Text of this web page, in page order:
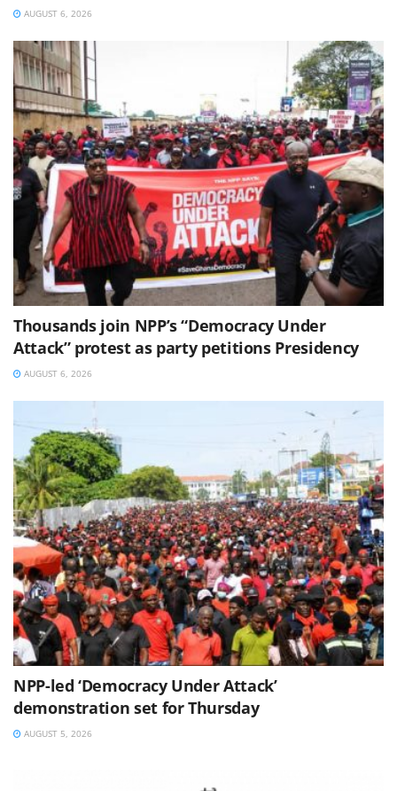
AUGUST 6, 2026
Thousands join NPP’s “Democracy Under
Attack” protest as party petitions Presidency
AUGUST 6, 2026
NPP-led ‘Democracy Under Attack’
demonstration set for Thursday
AUGUST 5, 2026